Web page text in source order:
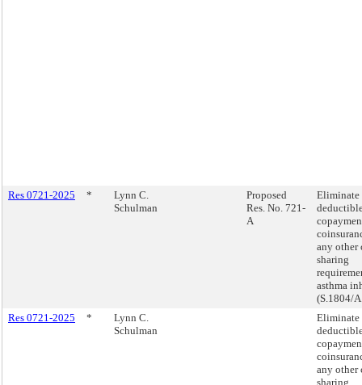
Res 0721-2025 *
Lynn C.
Schulman
Proposed
Res. No. 721-
A
Eliminate
any other
sharing
asthma
(S.1804/
Res 0721-2025
*
Lynn C.
Schulman
Eliminate
any other
sharing